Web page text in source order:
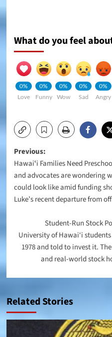
What do you feel
0%
Love
0%
Funny
0%
Wow
0%
Sad
0%
Angry
Post
navigation
Previous:
Hawaiʻi Families Need
and advocates are wondering
could look like amid funding
Luke’s recent departure from
Student-Run Stock
University of Hawai‘i
1978 and told to invest it.
and real-world stock
Related Stories